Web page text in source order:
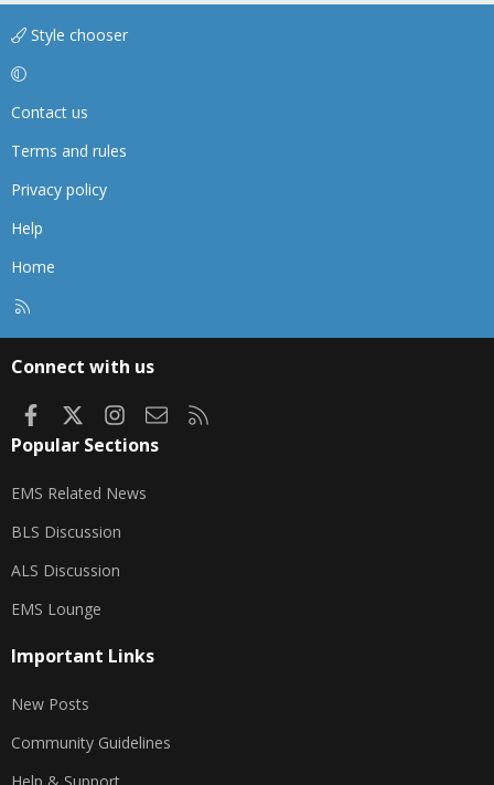
Style chooser
Contact us
Terms and rules
Privacy policy
Help
Home
Connect with us
FacebookInstagram
Contact us
Popular Sections
EMS Related News
BLS Discussion
ALS Discussion
EMS Lounge
Important Links
New Posts
Community Guidelines